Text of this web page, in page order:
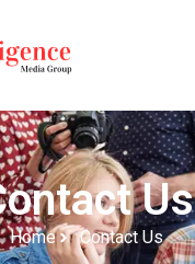
Us
Home Contact Us